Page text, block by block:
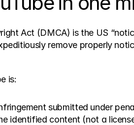
Act (DMCA) is the US
remove properly
is:
submitted under
identified content (not a